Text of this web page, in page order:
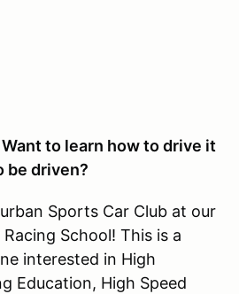
to learn how to drive it
be driven?
Sports Car Club at our
School! This is a
interested in High
Education, High Speed